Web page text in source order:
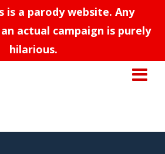
is a parody website. Any
actual campaign is purely
hilarious.